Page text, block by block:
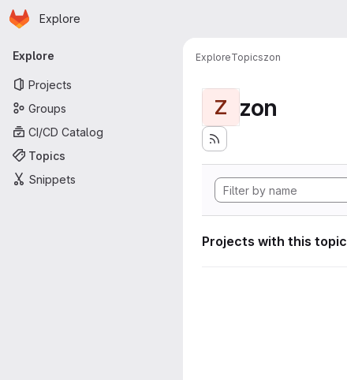
Skip to main content
Homepage
Explore
Primary navigation
Explore
Projects
Groups
CI/CD Catalog
Topics
Snippets
ExploreTopicszon
Z zon
Projects with this topic